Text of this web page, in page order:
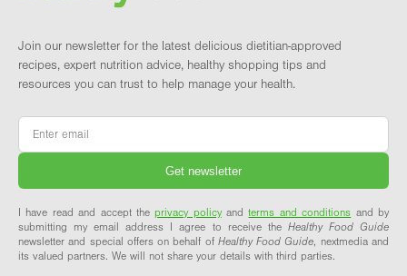
Join our newsletter for the latest delicious dietitian-approved
recipes, expert nutrition advice, healthy shopping tips and
resources you can trust to help manage your health.
Email
I have read and accept theprivacy policyandterms and conditions and by
submitting my email address I agree to receive the Healthy Food Guide
newsletter and special offers on behalf of Healthy Food Guide, nextmedia and
its valued partners. We will not share your details with third parties.